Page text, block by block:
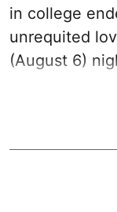
in college
unrequited
(August 6)